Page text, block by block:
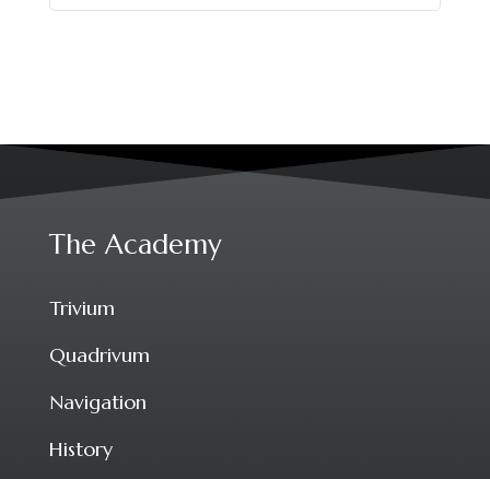
The Academy
Trivium
Quadrivum
Navigation
History